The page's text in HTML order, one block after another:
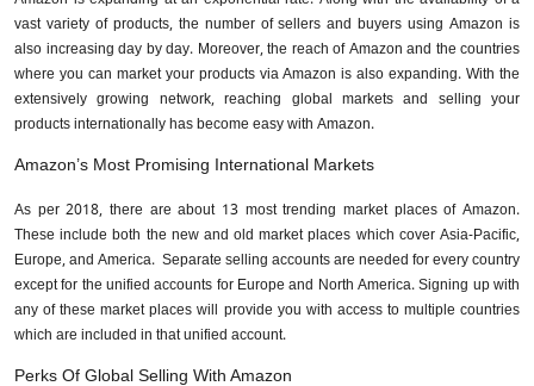
vast variety of products, the number of sellers and buyers using Amazon is
also increasing day by day. Moreover, the reach of Amazon and the countries
where you can market your products via Amazon is also expanding. With the
extensively growing network, reaching global markets and selling your
products internationally has become easy with Amazon.
Amazon’s Most Promising International Markets
As per 2018, there are about 13 most trending market places of Amazon.
These include both the new and old market places which cover Asia-Pacific,
Europe, and America. Separate selling accounts are needed for every country
except for the unified accounts for Europe and North America. Signing up with
any of these market places will provide you with access to multiple countries
which are included in that unified account.
Perks Of Global Selling With Amazon